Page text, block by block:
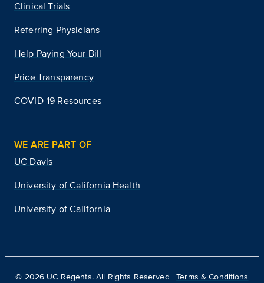
Clinical Trials
Referring Physicians
Help Paying Your Bill
Price Transparency
COVID-19 Resources
WE ARE PART OF
UC Davis
University of California Health
University of California
© 2026 UC Regents. All Rights Reserved |Terms & Conditions